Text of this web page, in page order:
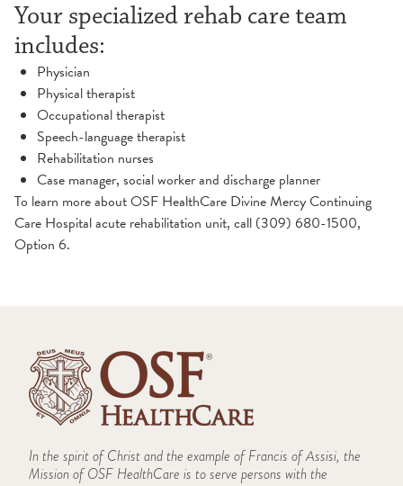
Your specialized rehab care team
includes:
Physician
Physical therapist
Occupational therapist
Speech-language therapist
Rehabilitation nurses
Case manager, social worker and discharge planner
To learn more about OSF HealthCare Divine Mercy Continuing
Care Hospital acute rehabilitation unit, call (309) 680-1500,
Option 6.
In the spirit of Christ and the example of Francis of Assisi, the
Mission of OSF HealthCare is to serve persons with the